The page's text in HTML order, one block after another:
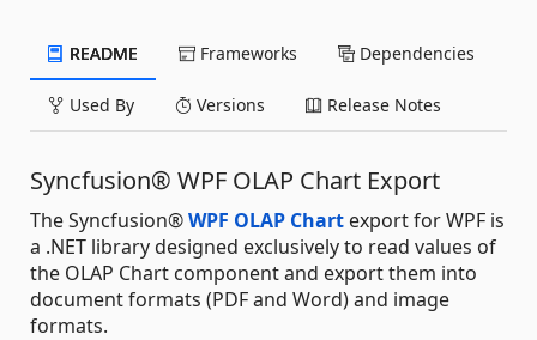
README Frameworks Dependencies
Used By Versions Release Notes
Syncfusion® WPF OLAP Chart Export
The Syncfusion®WPF OLAP Chart export for WPF is
a .NET library designed exclusively to read values of
the OLAP Chart component and export them into
document formats (PDF and Word) and image
formats.